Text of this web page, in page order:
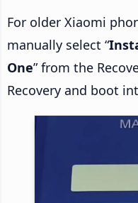
For older Xiaomi
manually select “
One” from the
Recovery and boot